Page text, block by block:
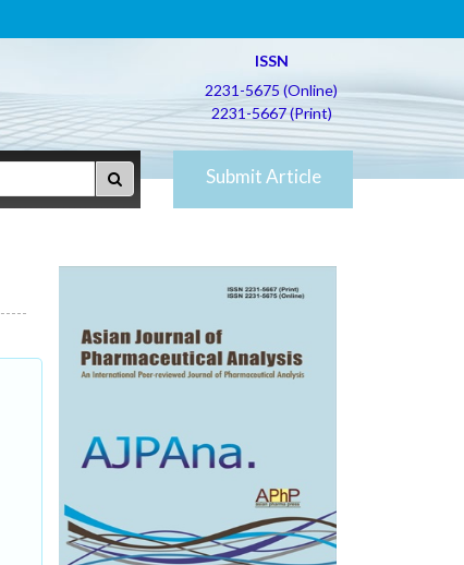
ISSN
2231-5675 (Online)
2231-5667 (Print)
Submit Article